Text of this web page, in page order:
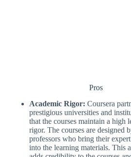
Pros
Academic Rigor: Coursera
prestigious universities and
that the courses maintain a high
rigor. The courses are designed
professors who bring their
into the learning materials. This